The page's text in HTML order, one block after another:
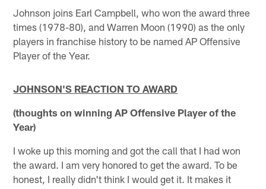
Johnson joins Earl Campbell, who won the award three
times (1978-80), and Warren Moon (1990) as the only
players in franchise history to be named AP Offensive
Player of the Year.
JOHNSON'S REACTION TO AWARD
(thoughts on winning AP Offensive Player of the
Year)
I woke up this morning and got the call that I had won
the award. I am very honored to get the award. To be
honest, I really didn't think I would get it. It makes it